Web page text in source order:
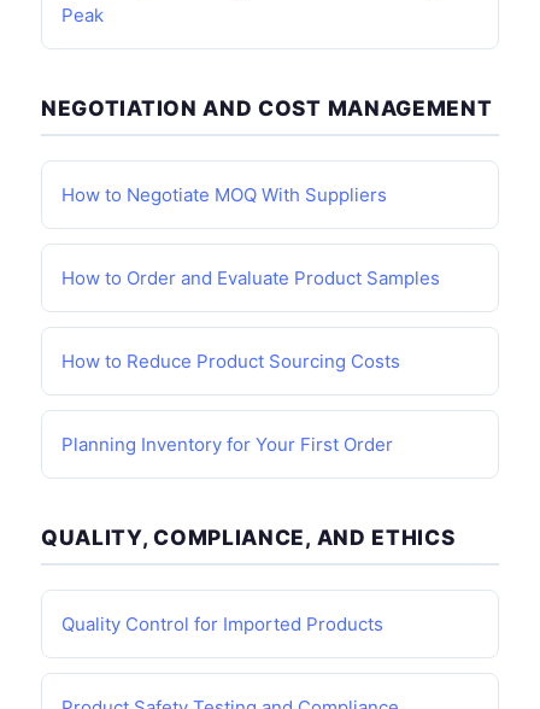
Peak
NEGOTIATION AND COST MANAGEMENT
How to Negotiate MOQ With Suppliers
How to Order and Evaluate Product Samples
How to Reduce Product Sourcing Costs
Planning Inventory for Your First Order
QUALITY, COMPLIANCE, AND ETHICS
Quality Control for Imported Products